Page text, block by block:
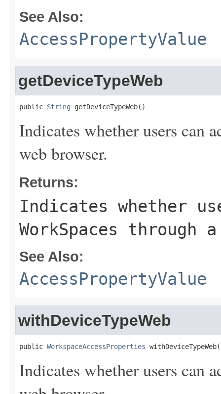
See Also:
AccessPropertyValue
getDeviceTypeWeb
public String getDeviceTypeWeb()
Indicates whether users can
web browser.
Returns:
Indicates whether
WorkSpaces through
See Also:
AccessPropertyValue
withDeviceTypeWeb
public WorkspaceAccessProperties withDeviceTypeWeb(
Indicates whether users can